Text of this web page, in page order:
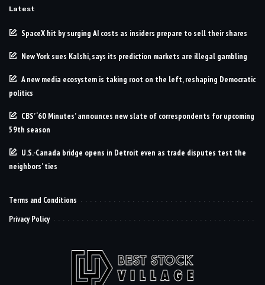
Latest
SpaceX hit by surging AI costs as insiders prepare to sell their shares
New York sues Kalshi, says its prediction markets are illegal gambling
A new media ecosystem is taking root on the left, reshaping Democratic
politics
CBS’ ‘60 Minutes’ announces new slate of correspondents for upcoming
59th season
U.S.-Canada bridge opens in Detroit even as trade disputes test the
neighbors’ ties
Terms and Conditions
Privacy Policy